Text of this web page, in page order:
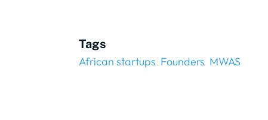
Tags
African startups Founders MWAS